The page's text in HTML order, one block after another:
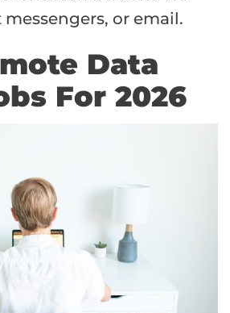
or email.
Data
For 2026